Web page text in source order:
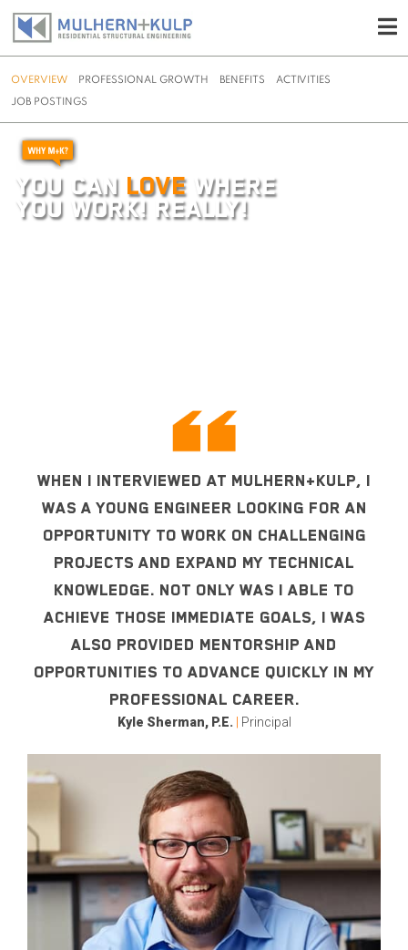
content
OVERVIEW PROFESSIONAL GROWTH BENEFITS
ACTIVITIES
JOB POSTINGS
YOU CAN LOVEWHERE
YOU WORK! REALLY!
WHEN I INTERVIEWED AT MULHERN+KULP, I
WAS A YOUNG ENGINEER LOOKING FOR AN
OPPORTUNITY TO WORK ON CHALLENGING
PROJECTS AND EXPAND MY TECHNICAL
KNOWLEDGE. NOT ONLY WAS I ABLE TO
ACHIEVE THOSE IMMEDIATE GOALS, I WAS
ALSO PROVIDED MENTORSHIP AND
OPPORTUNITIES TO ADVANCE QUICKLY IN MY
PROFESSIONAL CAREER.
Kyle Sherman, P.E. Principal